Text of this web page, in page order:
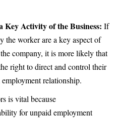
Key Activity of the Business: If
the worker are a key aspect of
company, it is more likely that
right to direct and control their
relationship.
is vital because
for unpaid employment